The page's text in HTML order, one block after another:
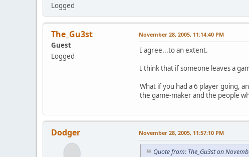
Logged
The_Gu3st
Guest
Logged
November 28, 2005, 11:14:40 PM
I agree...to an extent.
I think that if someone leaves a
What if you had a 6 player going,
the game-maker and the people
Dodger November 28, 2005, 11:57:10 PM
Quote from: The_Gu3st on